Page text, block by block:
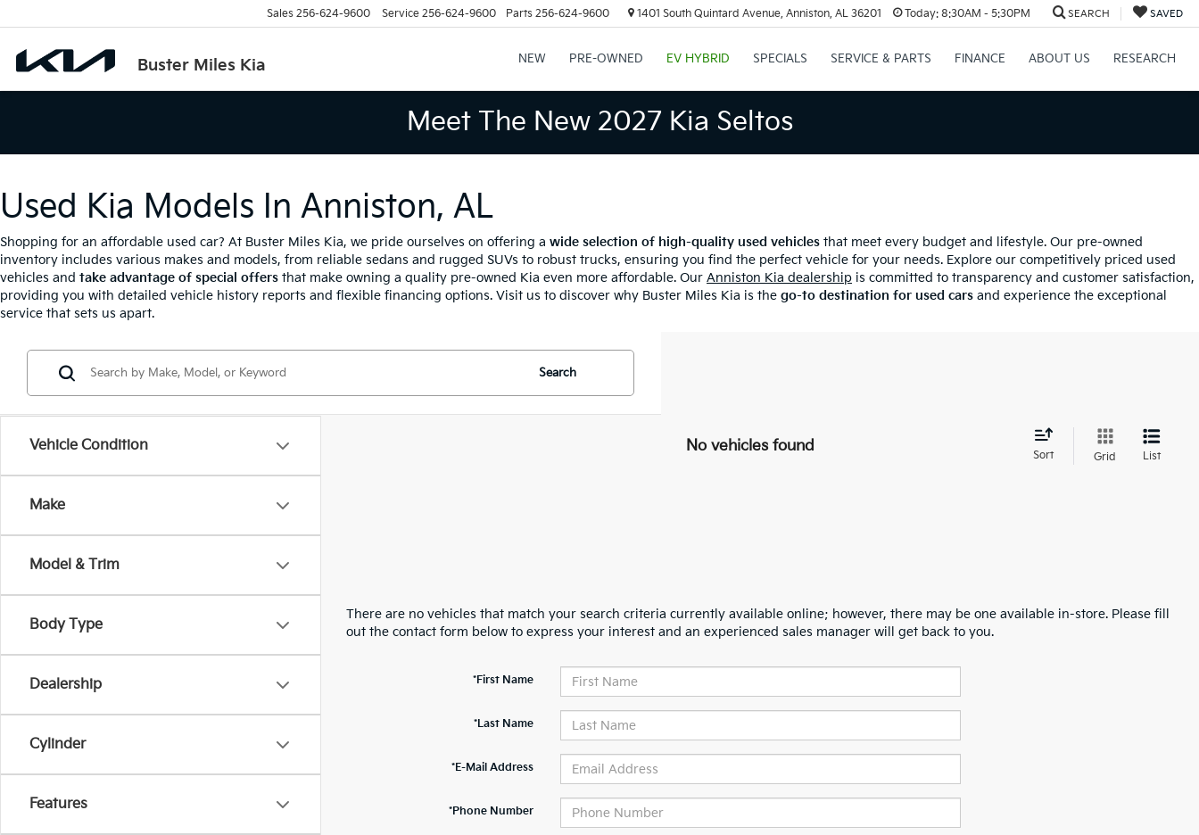
Buster Miles Kia
Sales 256-624-9600 Service 256-624-9600 Parts 256-624-9600 1401 South Quintard Avenue, Anniston, AL 36201 Today:8:30AM - 5:30PM SEARCH SAVED
NEW PRE-OWNED EV HYBRID SPECIALS SERVICE & PARTS FINANCE ABOUT US RESEARCH
Meet The New 2027 Kia Seltos
Used Kia Models In Anniston, AL
Shopping for an affordable used car? At Buster Miles Kia, we pride ourselves on offering a wide selection of high-quality used vehicles that meet every budget and lifestyle. Our pre-owned
inventory includes various makes and models, from reliable sedans and rugged SUVs to robust trucks, ensuring you find the perfect vehicle for your needs. Explore our competitively priced used
vehicles and take advantage of special offers that make owning a quality pre-owned Kia even more affordable. Our Anniston Kia dealership is committed to transparency and customer satisfaction,
providing you with detailed vehicle history reports and flexible financing options. Visit us to discover why Buster Miles Kia is the go-to destination for used cars and experience the exceptional
service that sets us apart.
Vehicle Condition
Make
Model & Trim
Body Type
Dealership
Cylinder
Features
Search
No vehicles found
Sort Grid List
There are no vehicles that match your search criteria currently available online; however, there may be one available in-store. Please fill
out the contact form below to express your interest and an experienced sales manager will get back to you.
*First Name
*Last Name
*E-Mail Address
*Phone Number